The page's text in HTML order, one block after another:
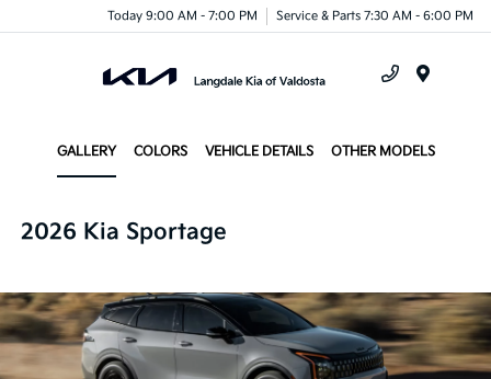
Today 9:00 AM - 7:00 PM Service & Parts 7:30 AM - 6:00 PM
GALLERY COLORS VEHICLE DETAILS OTHER MODELS
2026 Kia Sportage